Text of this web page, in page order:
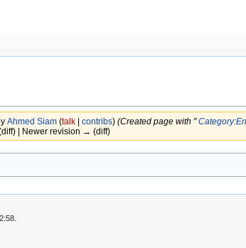
Ahmed Siam (talk| contribs) (Created page with "
| Newer revision → (diff)